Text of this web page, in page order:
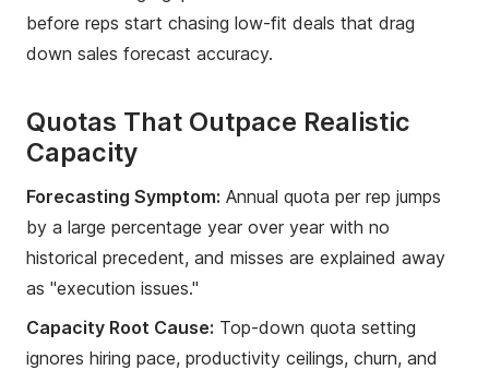
before reps start chasing low-fit deals that drag
down sales forecast accuracy.
Quotas That Outpace Realistic
Capacity
Forecasting Symptom: Annual quota per rep jumps
by a large percentage year over year with no
historical precedent, and misses are explained away
as "execution issues."
Capacity Root Cause: Top-down quota setting
ignores hiring pace, productivity ceilings, churn, and